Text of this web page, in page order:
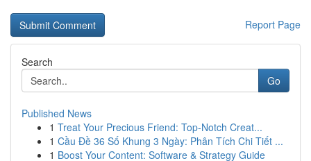
Report Page
Search
Go
Published News
1 Treat Your Precious Friend: Top-Notch Creat...
1 Cầu Đề 36 Số Khung 3 Ngày: Phân Tích Chi Tiết ...
1 Boost Your Content: Software & Strategy Guide